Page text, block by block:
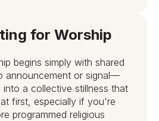
for Worship
begins simply with shared
announcement or signal—
into a collective stillness that
first, especially if you're
programmed religious